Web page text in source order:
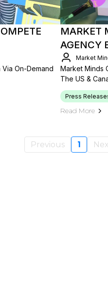
On-Demand
MARKET
AGENCY
Market
Market Minds
The US &
Press
Read More
Previous 1